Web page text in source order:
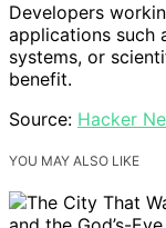
Developers
applications such
systems, or
benefit.
Source: Hacker
YOU MAY ALSO LIKE